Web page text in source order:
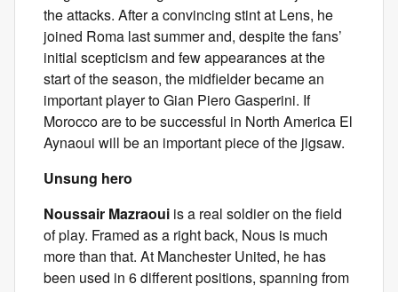
the attacks. After a convincing stint at Lens, he
joined Roma last summer and, despite the fans’
initial scepticism and few appearances at the
start of the season, the midfielder became an
important player to Gian Piero Gasperini. If
Morocco are to be successful in North America El
Aynaoui will be an important piece of the jigsaw.
Unsung hero
Noussair Mazraoui is a real soldier on the field
of play. Framed as a right back, Nous is much
more than that. At Manchester United, he has
been used in 6 different positions, spanning from